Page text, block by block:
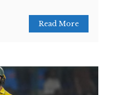
Read More